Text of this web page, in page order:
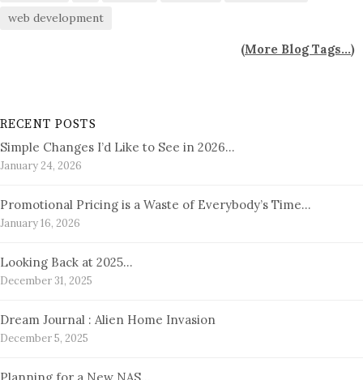
web development
(More Blog Tags...)
RECENT POSTS
Simple Changes I’d Like to See in 2026…
January 24, 2026
Promotional Pricing is a Waste of Everybody’s Time…
January 16, 2026
Looking Back at 2025…
December 31, 2025
Dream Journal : Alien Home Invasion
December 5, 2025